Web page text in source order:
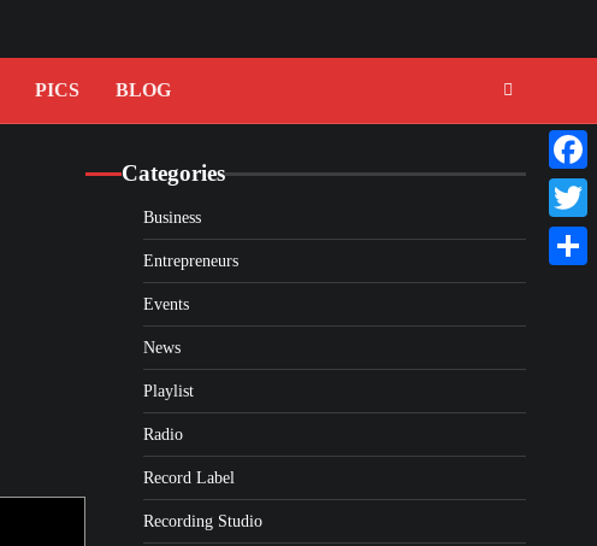
PICS BLOG
Categories
Business
Entrepreneurs
Events
News
Playlist
Radio
Record Label
Recording Studio